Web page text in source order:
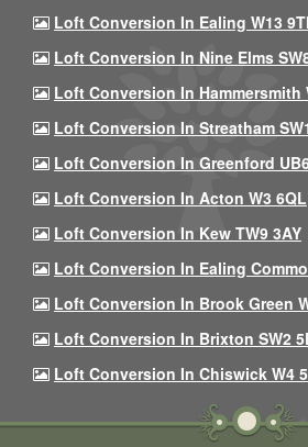
Loft Conversion In Ealing W13
Loft Conversion In Nine Elms
Loft Conversion In Hammersmith
Loft Conversion In Streatham
Loft Conversion In Greenford
Loft Conversion In Acton W3 6QL
Loft Conversion In Kew TW9 3AY
Loft Conversion In Ealing
Loft Conversion In Brook Green
Loft Conversion In Brixton SW2
Loft Conversion In Chiswick W4